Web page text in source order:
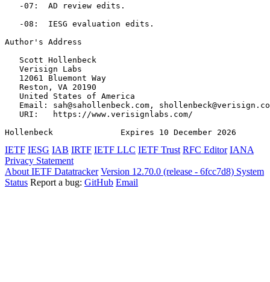
   -07:  AD review edits.
   -08:  IESG evaluation edits.
Author's Address
   Scott Hollenbeck
   Verisign Labs
   12061 Bluemont Way
   Reston, VA 20190
   United States of America
Email: sah@sahollenbeck.com,
   URI:   https://www.verisignlabs.com/
Hollenbeck              Expires 10 December 2026
IETF IESG IAB IRTF IETF LLC IETF Trust RFC Editor IANA
Privacy Statement
About IETF Datatracker Version 12.70.0 (release - 6fcc7d8) System
Status Report a bug: GitHub Email